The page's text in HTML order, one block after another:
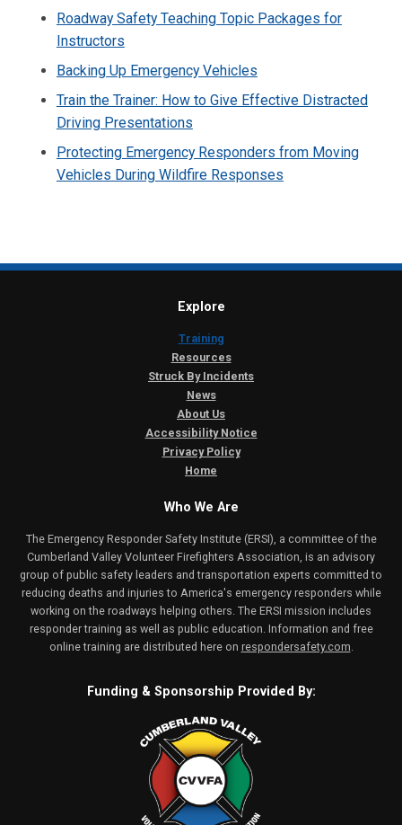
Roadway Safety Teaching Topic Packages for
Instructors
Backing Up Emergency Vehicles
Train the Trainer: How to Give Effective Distracted
Driving Presentations
Protecting Emergency Responders from Moving
Vehicles During Wildfire Responses
Explore
Training
Resources
Struck By Incidents
News
About Us
Accessibility Notice
Privacy Policy
Home
Who We Are
The Emergency Responder Safety Institute (ERSI), a committee of the
Cumberland Valley Volunteer Firefighters Association, is an advisory
group of public safety leaders and transportation experts committed to
reducing deaths and injuries to America's emergency responders while
working on the roadways helping others. The ERSI mission includes
responder training as well as public education. Information and free
online training are distributed here on respondersafety.com
Funding & Sponsorship Provided By: